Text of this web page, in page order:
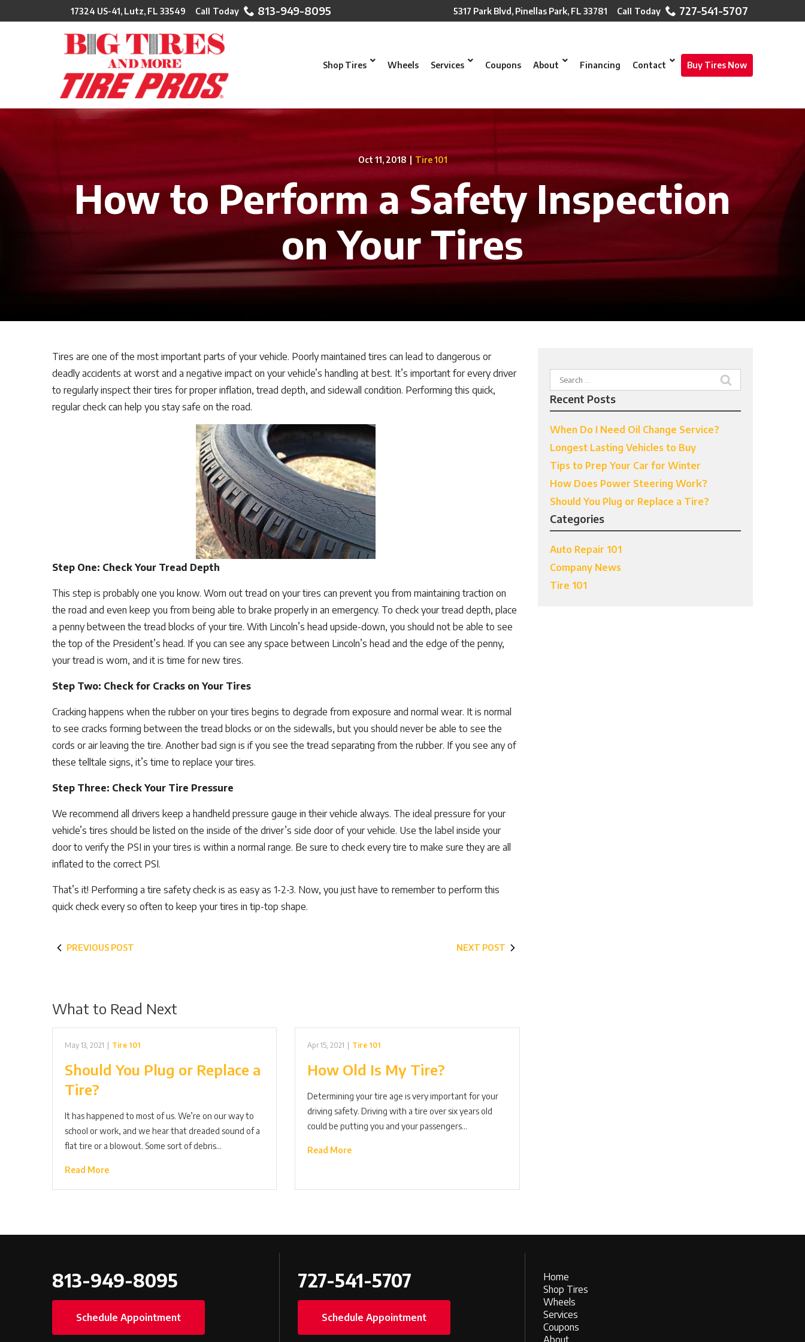
to
17324 US-41, Lutz, FL 33549 813-949-8095 5317 Park Blvd, Pinellas Park, FL 33781 727-541-5707
Shop Tires Wheels Services Coupons About Financing Contact Buy Tires Now
Oct 11, 2018 | Tire 101
How to Perform a Safety Inspection
on Your Tires
Tires are one of the most important parts of your vehicle. Poorly maintained tires can lead to dangerous or
deadly accidents at worst and a negative impact on your vehicle’s handling at best. It’s important for every driver
to regularly inspect their tires for proper inflation, tread depth, and sidewall condition. Performing this quick,
regular check can help you stay safe on the road.
Step One: Check Your Tread Depth
This step is probably one you know. Worn out tread on your tires can prevent you from maintaining traction on
the road and even keep you from being able to brake properly in an emergency. To check your tread depth, place
a penny between the tread blocks of your tire. With Lincoln’s head upside-down, you should not be able to see
the top of the President’s head. If you can see any space between Lincoln’s head and the edge of the penny,
your tread is worn, and it is time for new tires.
Step Two: Check for Cracks on Your Tires
Cracking happens when the rubber on your tires begins to degrade from exposure and normal wear. It is normal
to see cracks forming between the tread blocks or on the sidewalls, but you should never be able to see the
cords or air leaving the tire. Another bad sign is if you see the tread separating from the rubber. If you see any of
these telltale signs, it’s time to replace your tires.
Step Three: Check Your Tire Pressure
We recommend all drivers keep a handheld pressure gauge in their vehicle always. The ideal pressure for your
vehicle’s tires should be listed on the inside of the driver’s side door of your vehicle. Use the label inside your
door to verify the PSI in your tires is within a normal range. Be sure to check every tire to make sure they are all
inflated to the correct PSI.
That’s it! Performing a tire safety check is as easy as 1-2-3. Now, you just have to remember to perform this
quick check every so often to keep your tires in tip-top shape.
PREVIOUS POST NEXT POST
What to Read Next
May 13, 2021 Tire 101
Should You Plug or Replace a
Tire?
It has happened to most of us. We’re on our way to
school or work, and we hear that dreaded sound of a
flat tire or a blowout. Some sort of debris…
Read More
Apr 15, 2021 Tire 101
How Old Is My Tire?
Determining your tire age is very important for your
driving safety. Driving with a tire over six years old
could be putting you and your passengers…
Read More
Search
for:
Recent Posts
When Do I Need Oil Change Service?
Longest Lasting Vehicles to Buy
Tips to Prep Your Car for Winter
How Does Power Steering Work?
Should You Plug or Replace a Tire?
Categories
Auto Repair 101
Company News
Tire 101
813-949-8095
Schedule Appointment
727-541-5707
Schedule Appointment
Home
Shop Tires
Wheels
Services
Coupons
About